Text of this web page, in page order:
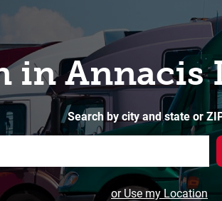
in Annacis
Search by city and state or
or Use my Location